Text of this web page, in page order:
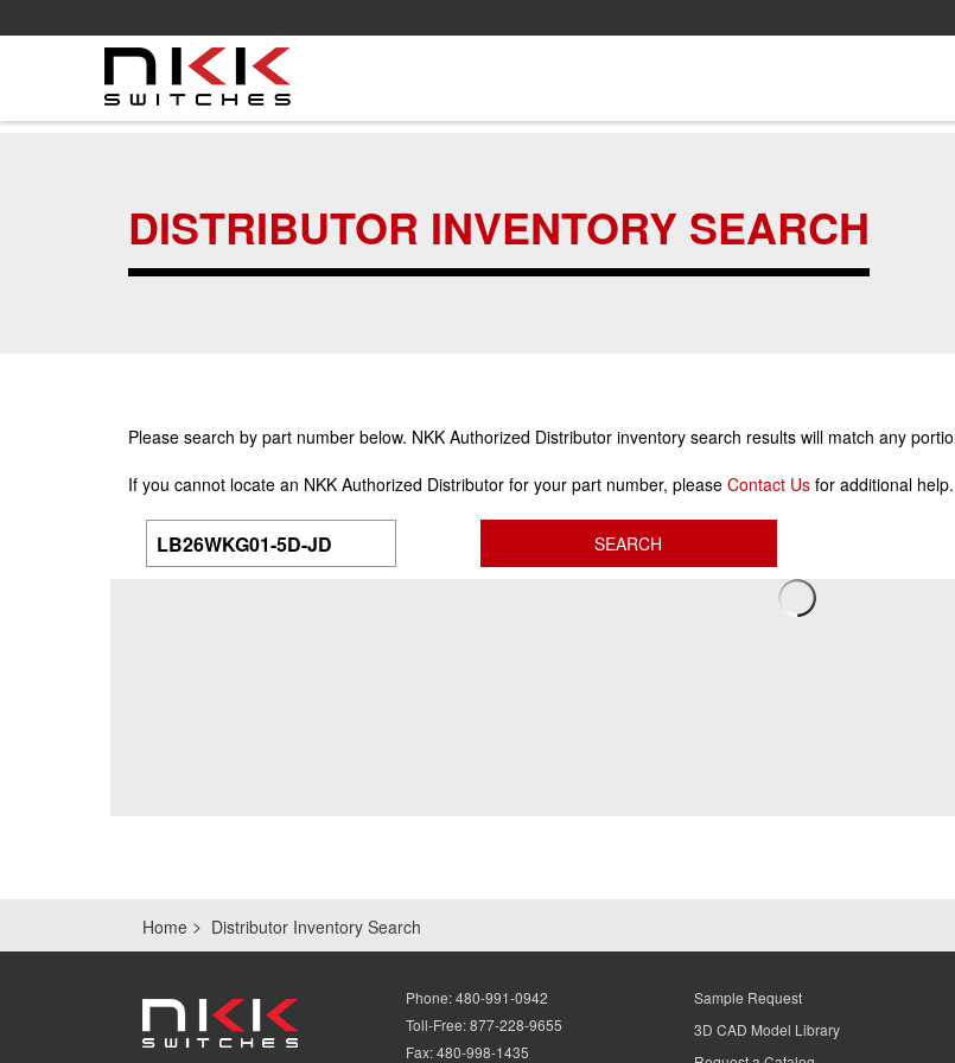
DISTRIBUTOR INVENTORY SEARCH
Please search by part number below. NKK Authorized Distributor inventory search results will match any
If you cannot locate an NKK Authorized Distributor for your part number, please Contact Usfor additional help.
Home Distributor Inventory Search
Phone:480-991-0942
Toll-Free:877-228-9655
Fax:480-998-1435
Sample Request
3D CAD Model Library